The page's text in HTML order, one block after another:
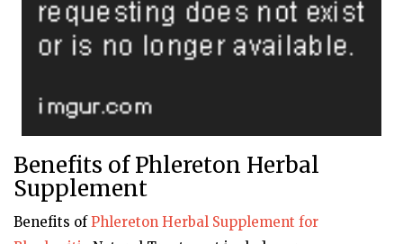
Benefits of Phlereton Herbal
Supplement
Benefits ofPhlereton Herbal Supplement for